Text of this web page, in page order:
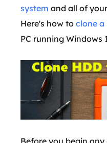
system and all of
Here's how to clone a
PC running Windows
Before you begin